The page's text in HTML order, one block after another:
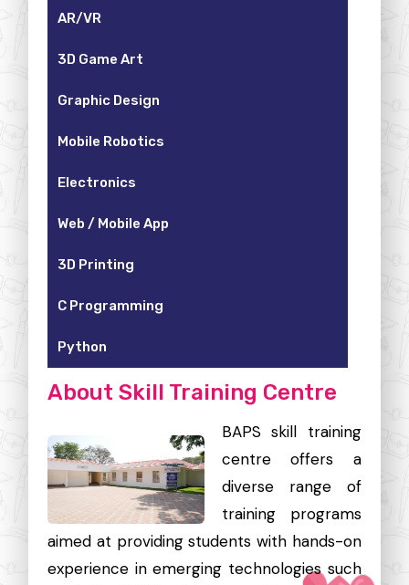
AR/VR
3D Game Art
Graphic Design
Mobile Robotics
Electronics
Web / Mobile App
3D Printing
C Programming
Python
About Skill Training Centre
BAPS skill training
centre offers a
diverse range of
training programs
aimed at providing students with hands-on
experience in emerging technologies such